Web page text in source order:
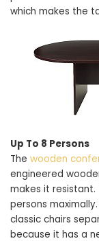
which makes the
Up To 8 Persons
The wooden
engineered
makes it
persons
classic chairs
because it has a